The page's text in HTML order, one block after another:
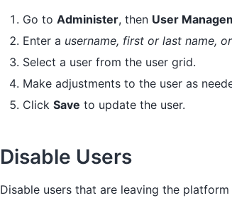
Go to Administer, then User
Enter a username, first or last name,
Select a user from the user grid.
Make adjustments to the user as
Click Save to update the user.
Disable Users
Disable users that are leaving the